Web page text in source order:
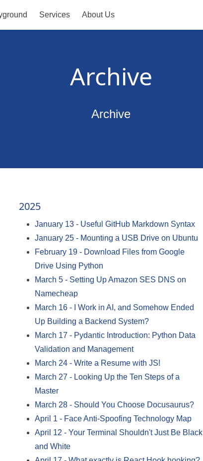
Services About Us
Archive
Archive
2025
January 13 - Useful GitHub Markdown Syntax
January 25 - Mounting a USB Drive on Ubuntu
February 19 - Download Files from Google
Drive Using Python
March 5 - Setting Up Amazon SES DNS on
Namecheap
March 16 -
I Work in AI, and Somehow Ended
Up Building a Backend System?
March 17 - Pydantic Introduction: Python Data
Validation and Management
March 24 -Write a Resume with JS!
March 27 - Looking Up the Ten Steps of a
Master
March 28 - Should You Choose Docusaurus?
April 1 - Face Anti-Spoofing Technology Map
April 12 -Your Terminal Shouldn't Just Be Black
and White